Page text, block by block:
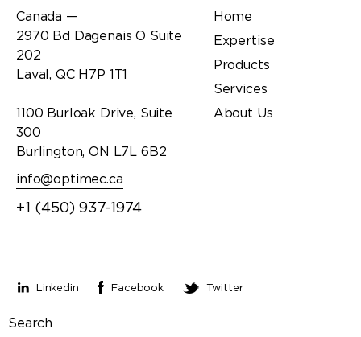
Canada —
2970 Bd Dagenais O Suite
202
Laval, QC H7P 1T1
1100 Burloak Drive, Suite
300
Burlington, ON L7L 6B2
info@optimec.ca
+1 (450) 937-1974
Home
Expertise
Products
Services
About Us
Linkedin Facebook Twitter
Search